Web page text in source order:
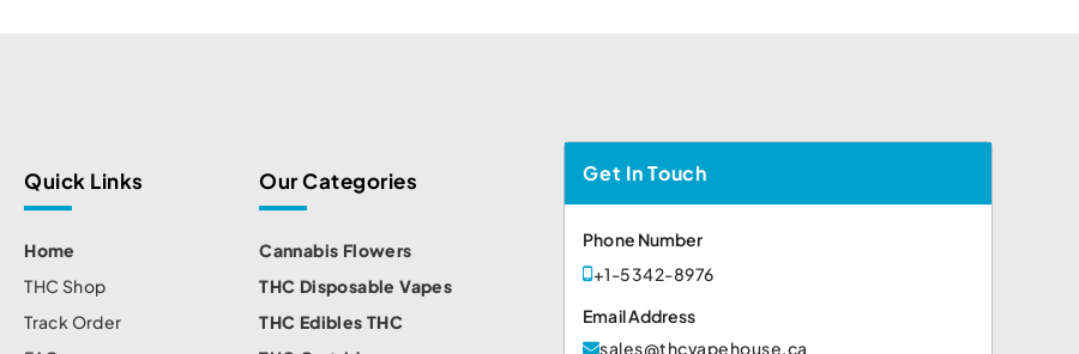
Quick Links
Home
THC Shop
Track Order
Our Categories
Cannabis Flowers
THC Disposable Vapes
THC Edibles THC
Get In Touch
Phone Number
+1-5342-8976
Email Address
sales@thcvapehouse.ca